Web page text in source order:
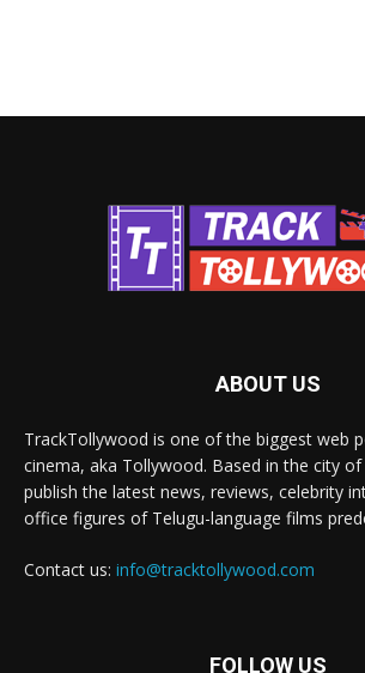
ABOUT US
TrackTollywood is one of the biggest web
cinema, aka Tollywood. Based in the city
publish the latest news, reviews, celebrity
office figures of Telugu-language films
Contact us: info@tracktollywood.com
FOLLOW US